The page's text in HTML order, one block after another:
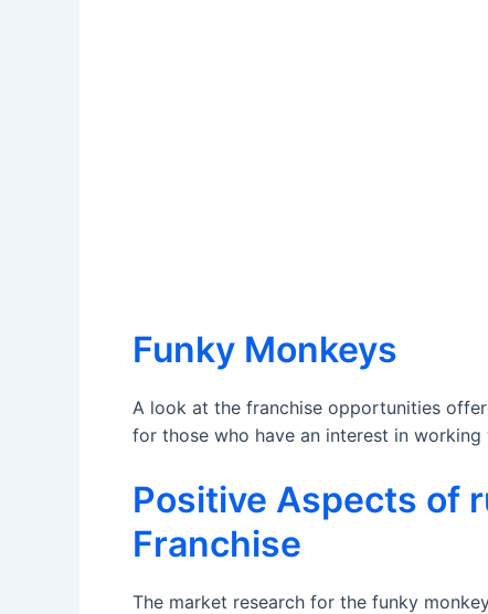
Funky Monkeys
A look at the franchise opportunities
for those who have an interest in working
Positive Aspects of
Franchise
The market research for the funky